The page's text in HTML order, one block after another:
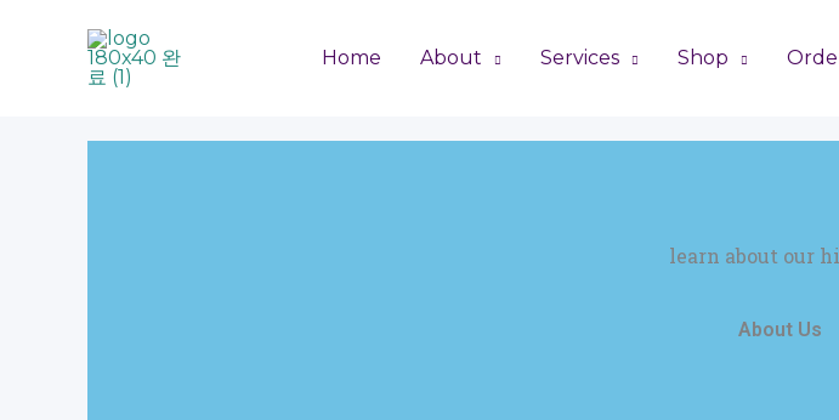
Home About Services Shop
learn about our
About Us